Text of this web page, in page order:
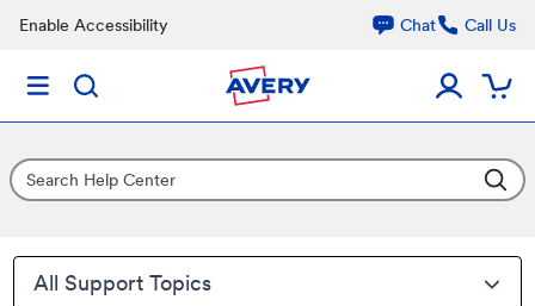
Enable Accessibility Chat Call Us
All Support Topics